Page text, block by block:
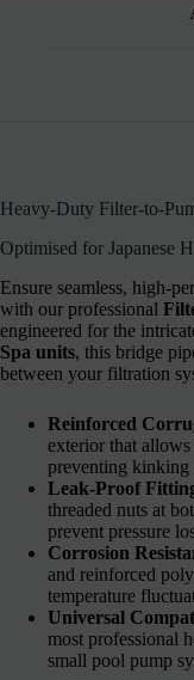
Heavy-Duty Filter-to-
Optimised for Japanese
Ensure seamless, high-
with our professional
engineered for the
Spa units, this bridge
between your filtration
Reinforced
exterior that
preventing kinking
Leak-Proof
threaded nuts at
prevent pressure
Corrosion
and reinforced
temperature
Universal
most professional
small pool pump